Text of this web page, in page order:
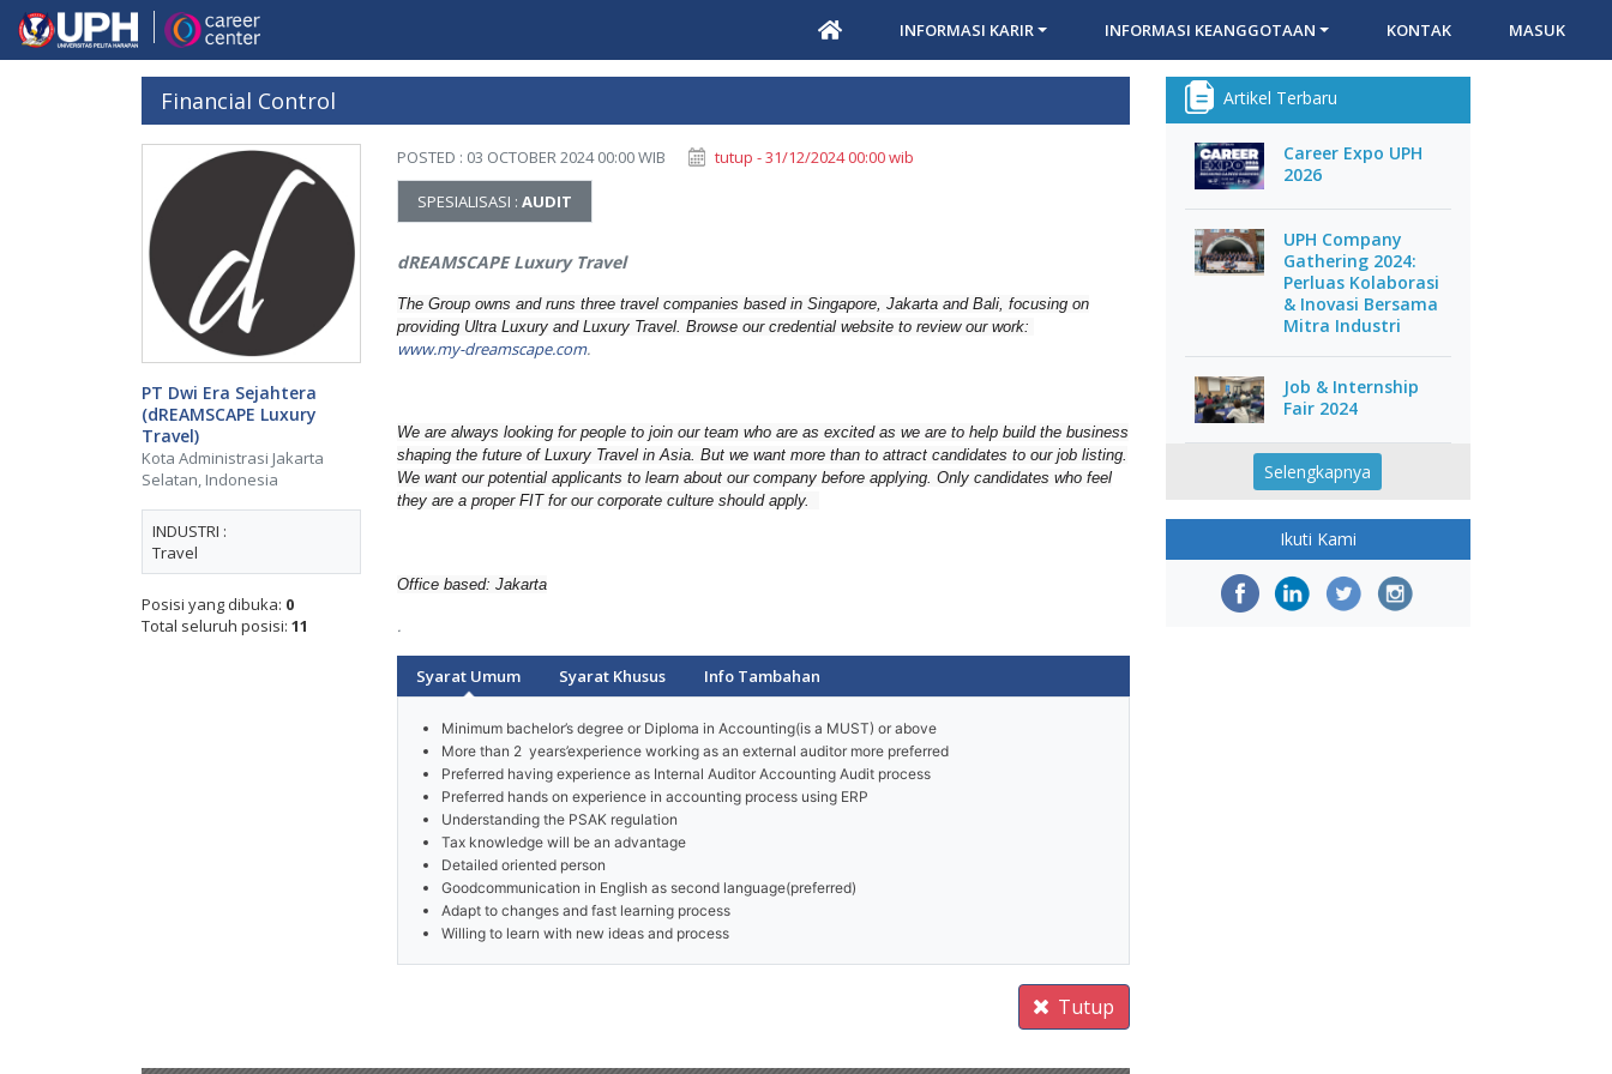
INFORMASI KARIR INFORMASI KEANGGOTAAN KONTAK MASUK
Financial Control
PT Dwi Era Sejahtera
(dREAMSCAPE Luxury
Travel)
Kota Administrasi Jakarta
Selatan, Indonesia
INDUSTRI :
Travel
Posisi yang dibuka: 0
Total seluruh posisi: 11
POSTED : 03 OCTOBER 2024 00:00 WIB tutup - 31/12/2024 00:00 wib
SPESIALISASI :AUDIT
dREAMSCAPE Luxury Travel
The Group owns and runs three travel companies based in Singapore, Jakarta and Bali, focusing on
providing Ultra Luxury and Luxury Travel. Browse our credential website to review our work:
www.my-dreamscape.com.
We are always looking for people to join our team who are as excited as we are to help build the business
shaping the future of Luxury Travel in Asia. But we want more than to attract candidates to our job listing.
We want our potential applicants to learn about our company before applying. Only candidates who feel
they are a proper FIT for our corporate culture should apply.
Office based: Jakarta
.
Syarat Umum
Arrow
Syarat Khusus Info Tambahan
Minimum bachelor’s degree or Diploma in Accounting(is a MUST) or above
More than 2 years’experience working as an external auditor more preferred
Preferred having experience as Internal Auditor Accounting Audit process
Preferred hands on experience in accounting process using ERP
Understanding the PSAK regulation
Tax knowledge will be an advantage
Detailed oriented person
Goodcommunication in English as second language(preferred)
Adapt to changes and fast learning process
Willing to learn with new ideas and process
Tutup
Artikel Terbaru
Career Expo UPH
2026
UPH Company
Gathering 2024:
Perluas Kolaborasi
& Inovasi Bersama
Mitra Industri
Job & Internship
Fair 2024
Selengkapnya
Ikuti Kami